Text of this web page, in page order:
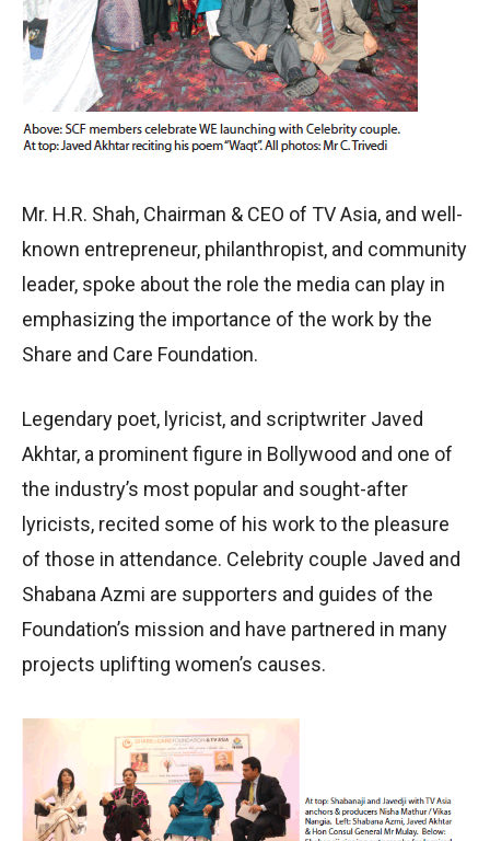
Mr. H.R. Shah, Chairman & CEO of TV Asia, and well-
known entrepreneur, philanthropist, and community
leader, spoke about the role the media can play in
emphasizing the importance of the work by the
Share and Care Foundation.
Legendary poet, lyricist, and scriptwriter Javed
Akhtar, a prominent figure in Bollywood and one of
the industry’s most popular and sought-after
lyricists, recited some of his work to the pleasure
of those in attendance. Celebrity couple Javed and
Shabana Azmi are supporters and guides of the
Foundation’s mission and have partnered in many
projects uplifting women’s causes.